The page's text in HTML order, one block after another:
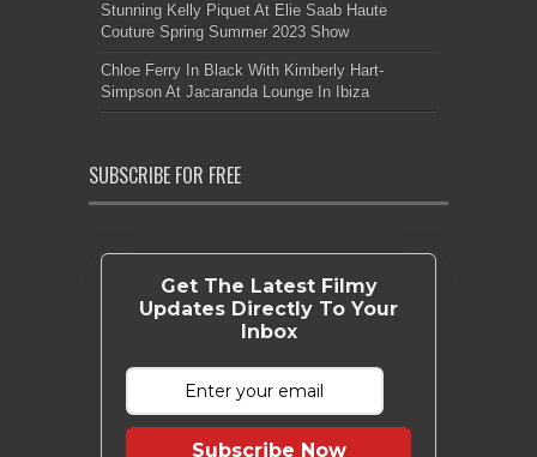
Stunning Kelly Piquet At Elie Saab Haute
Couture Spring Summer 2023 Show
Chloe Ferry In Black With Kimberly Hart-
Simpson At Jacaranda Lounge In Ibiza
SUBSCRIBE FOR FREE
Get The Latest Filmy
Updates Directly To Your
Inbox
Subscribe Now